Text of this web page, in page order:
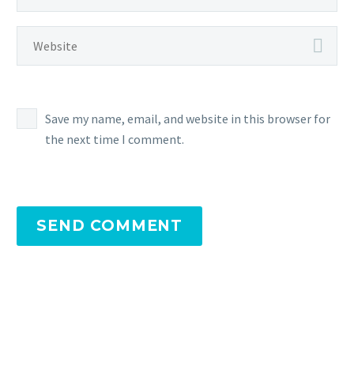
Save my name, email, and website in this browser for
the next time I comment.
SEND COMMENT